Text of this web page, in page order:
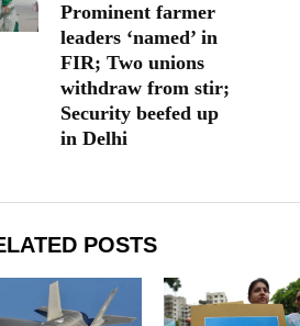
Prominent farmer
leaders ‘named’ in
FIR; Two unions
withdraw from stir;
Security beefed up
in Delhi
POSTS